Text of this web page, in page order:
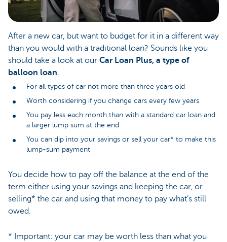
After a new car, but want to budget for it in a different way
than you would with a traditional loan? Sounds like you
should take a look at our Car Loan Plus, a type of
balloon loan.
For all types of car not more than three years old
Worth considering if you change cars every few years
You pay less each month than with a standard car loan and
a larger lump sum at the end
You can dip into your savings or sell your car* to make this
lump-sum payment
You decide how to pay off the balance at the end of the
term either using your savings and keeping the car, or
selling* the car and using that money to pay what’s still
owed.
* Important: your car may be worth less than what you